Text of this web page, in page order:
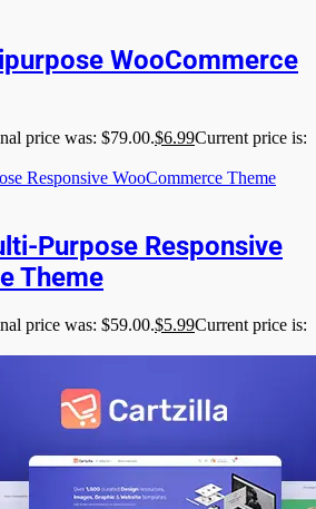
WooCommerce
price was: $79.00.$6.99Current price is:
Purpose Responsive
Theme
price was: $59.00.$5.99Current price is: